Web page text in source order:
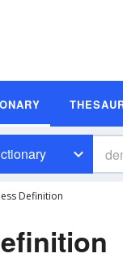
Definition